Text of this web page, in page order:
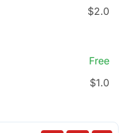
$2.0
Free
$1.0